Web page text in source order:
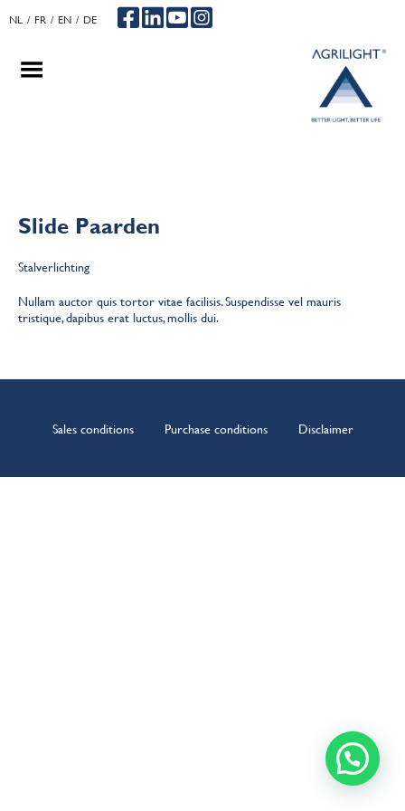
NL FR EN DE
Slide Paarden
Stalverlichting
Nullam auctor quis tortor vitae facilisis. Suspendisse vel mauris
tristique, dapibus erat luctus, mollis dui.
Sales conditions Purchase conditions Disclaimer